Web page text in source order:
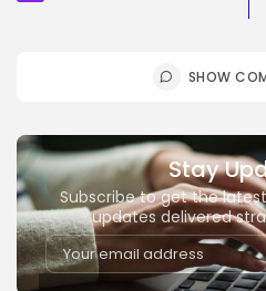
SHOW
Stay
Subscribe to get the
updates delivered